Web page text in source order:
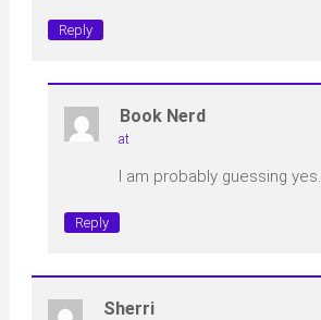
Reply
Book Nerd
at
I am probably guessing yes.
Reply
Sherri